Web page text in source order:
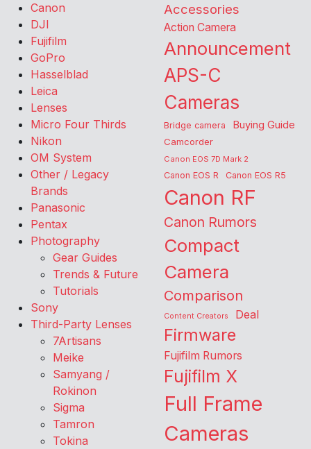
Canon
DJI
Fujifilm
GoPro
Hasselblad
Leica
Lenses
Micro Four Thirds
Nikon
OM System
Other / Legacy
Brands
Panasonic
Pentax
Photography
Gear Guides
Trends & Future
Tutorials
Sony
Third-Party Lenses
7Artisans
Meike
Samyang /
Rokinon
Sigma
Tamron
Tokina
Accessories
Action Camera
Announcement
APS-C
Cameras
Bridge camera Buying Guide
Camcorder
Canon EOS 7D Mark 2
Canon EOS R Canon EOS R5
Canon RF
Canon Rumors
Compact
Camera
Comparison
Content Creators Deal
Firmware
Fujifilm Rumors
Fujifilm X
Full Frame
Cameras